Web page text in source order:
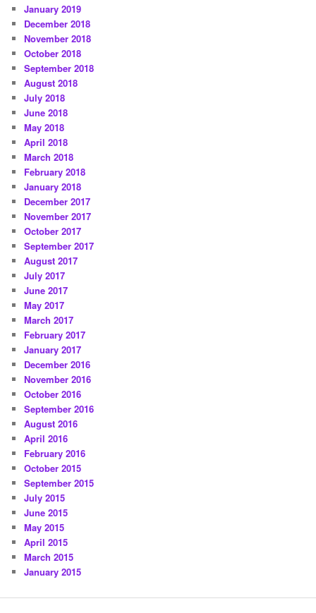
January 2019
December 2018
November 2018
October 2018
September 2018
August 2018
July 2018
June 2018
May 2018
April 2018
March 2018
February 2018
January 2018
December 2017
November 2017
October 2017
September 2017
August 2017
July 2017
June 2017
May 2017
March 2017
February 2017
January 2017
December 2016
November 2016
October 2016
September 2016
August 2016
April 2016
February 2016
October 2015
September 2015
July 2015
June 2015
May 2015
April 2015
March 2015
January 2015